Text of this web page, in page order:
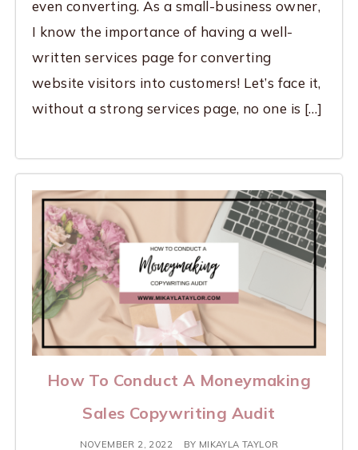
even converting. As a small-business owner,
I know the importance of having a well-
written services page for converting
website visitors into customers! Let’s face it,
without a strong services page, no one is […]
How To Conduct A Moneymaking
Sales Copywriting Audit
NOVEMBER 2, 2022 BY MIKAYLA TAYLOR